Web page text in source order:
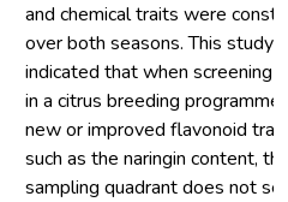
and chemical traits were
over both seasons. This study
indicated that when screening
in a citrus breeding programme
new or improved flavonoid
such as the naringin content,
sampling quadrant does not